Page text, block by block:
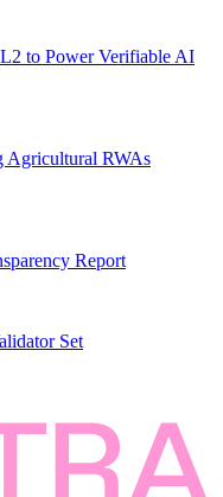
to Power Verifiable AI
RWAs
Report
Set